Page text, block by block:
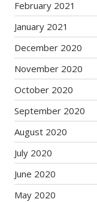
February 2021
January 2021
December 2020
November 2020
October 2020
September 2020
August 2020
July 2020
June 2020
May 2020